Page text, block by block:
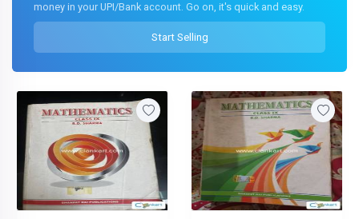
money in your UPI/Bank account. Go on, it's quick and easy.
Start Selling